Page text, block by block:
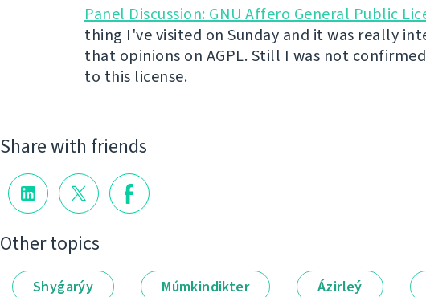
Panel Discussion: GNU Affero General Public
thing I've visited on Sunday and it was really
that opinions on AGPL. Still I was not
to this license.
Share with friends
Other topics
Shyǵarýy Múmkindikter Ázirleý